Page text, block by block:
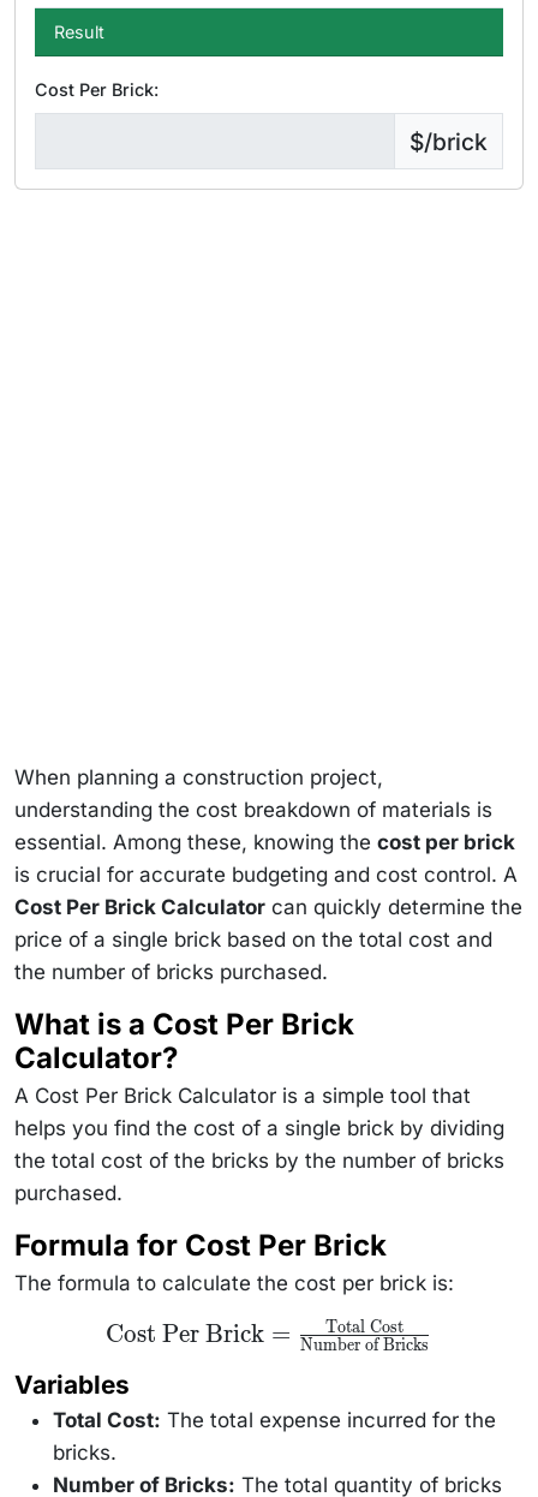
Result
Cost Per Brick:
$/brick
When planning a construction project,
understanding the cost breakdown of materials is
essential. Among these, knowing the cost per brick
is crucial for accurate budgeting and cost control. A
Cost Per Brick Calculator can quickly determine the
price of a single brick based on the total cost and
the number of bricks purchased.
What is a Cost Per Brick
Calculator?
A Cost Per Brick Calculator is a simple tool that
helps you find the cost of a single brick by dividing
the total cost of the bricks by the number of bricks
purchased.
Formula for Cost Per Brick
The formula to calculate the cost per brick is:
\text{Cost Per
Brick} =
{\text{Number of
Bricks}}
Cost Per Brick = Number of Bricks
Total Cost
Variables
Total Cost: The total expense incurred for the
bricks.
Number of Bricks: The total quantity of bricks